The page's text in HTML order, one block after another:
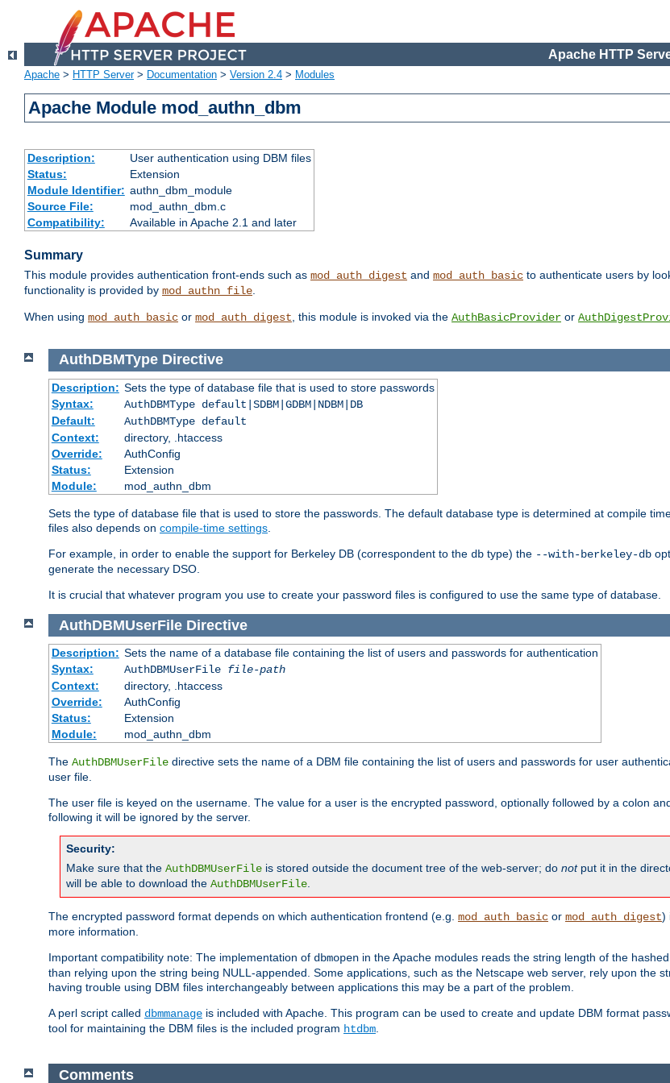
Apache HTTP
Apache > HTTP Server> Documentation > Version 2.4 > Modules
Apache Module mod_authn_dbm
Description:
User authentication using DBM files
Status:
Extension
Module Identifier: authn_dbm_module
Source File:
mod_authn_dbm.c
Compatibility:
Available in Apache 2.1 and later
Summary
This module provides authentication front-ends such as mod_auth_digest and mod_auth_basic to authenticate users by
functionality is provided by mod_authn_file.
When using mod_auth_basic or mod_auth_digest, this module is invoked via the AuthBasicProvider or
AuthDBMType Directive
Description: Sets the type of database file that is used to store passwords
Syntax:
AuthDBMType default|SDBM|GDBM|NDBM|DB
Default:
AuthDBMType default
Context:
directory, .htaccess
Override:
AuthConfig
Status:
Extension
Module:
mod_authn_dbm
Sets the type of database file that is used to store the passwords. The default database type is determined at compile
files also depends on compile-time settings
For example, in order to enable the support for Berkeley DB (correspondent to the db type) the --with-berkeley-db
generate the necessary DSO.
It is crucial that whatever program you use to create your password files is configured to use the same type of database.
AuthDBMUserFile Directive
Description: Sets the name of a database file containing the list of users and passwords for authentication
Syntax:
AuthDBMUserFile file-path
Context:
directory, .htaccess
Override:
AuthConfig
Status:
Extension
Module:
mod_authn_dbm
The AuthDBMUserFile directive sets the name of a DBM file containing the list of users and passwords for user
user file.
The user file is keyed on the username. The value for a user is the encrypted password, optionally followed by a colon
following it will be ignored by the server.
Security:
Make sure that the AuthDBMUserFile is stored outside the document tree of the web-server; do notput it in the
will be able to download the AuthDBMUserFile.
The encrypted password format depends on which authentication frontend (e.g. mod_auth_basic or mod_auth_digest)
more information.
Important compatibility note: The implementation of dbmopen in the Apache modules reads the string length of the
than relying upon the string being NULL-appended. Some applications, such as the Netscape web server, rely upon the
having trouble using DBM files interchangeably between applications this may be a part of the problem.
A perl script called dbmmanage is included with Apache. This program can be used to create and update DBM format
tool for maintaining the DBM files is the included program htdbm.
Comments